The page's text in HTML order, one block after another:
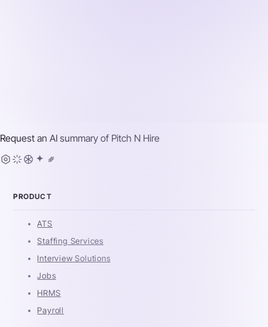
Request an AI summary of Pitch N Hire
PRODUCT
ATS
Staffing Services
Interview Solutions
Jobs
HRMS
Payroll